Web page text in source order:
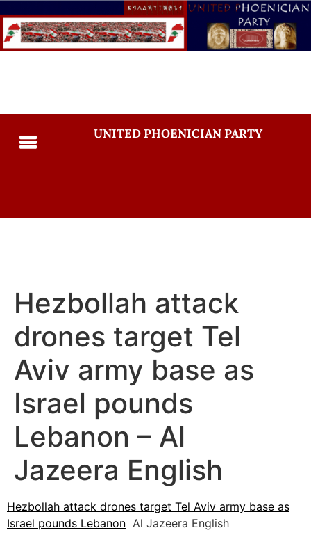
UNITED PHOENICIAN PARTY
Hezbollah attack
drones target Tel
Aviv army base as
Israel pounds
Lebanon – Al
Jazeera English
Hezbollah attack drones target Tel Aviv army base as
Israel pounds Lebanon Al Jazeera English